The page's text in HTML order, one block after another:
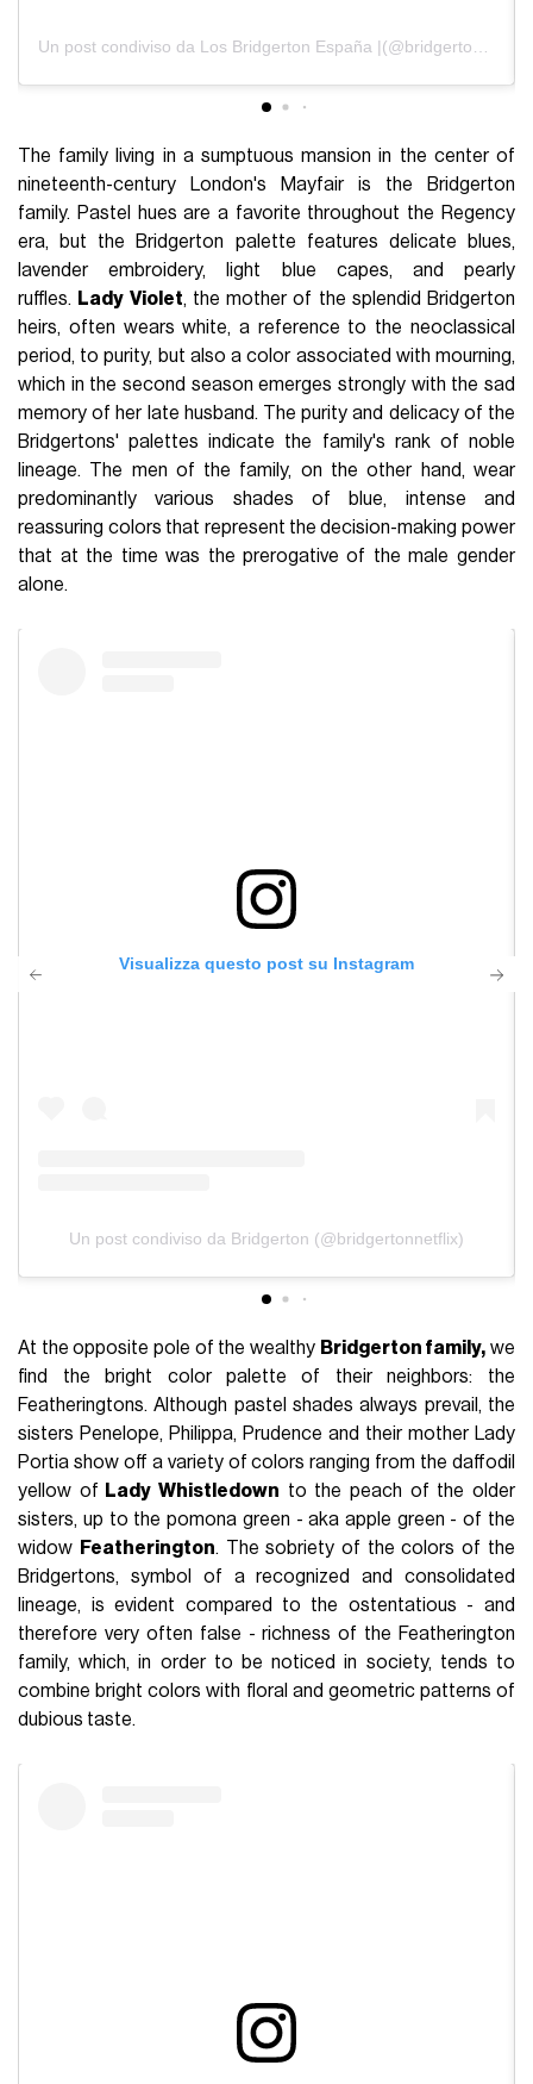
Un post condiviso da Los Bridgerton España |(@bridgerton_es)
The family living in a sumptuous mansion in the center of
nineteenth-century London's Mayfair is the Bridgerton
family. Pastel hues are a favorite throughout the Regency
era, but the Bridgerton palette features delicate blues,
lavender embroidery, light blue capes, and pearly
ruffles. Lady Violet, the mother of the splendid Bridgerton
heirs, often wears white, a reference to the neoclassical
period, to purity, but also a color associated with mourning,
which in the second season emerges strongly with the sad
memory of her late husband. The purity and delicacy of the
Bridgertons' palettes indicate the family's rank of noble
lineage. The men of the family, on the other hand, wear
predominantly various shades of blue, intense and
reassuring colors that represent the decision-making power
that at the time was the prerogative of the male gender
alone.
Visualizza questo post su Instagram
Un post condiviso da Bridgerton (@bridgertonnetflix)
At the opposite pole of the wealthy Bridgerton family, we
find the bright color palette of their neighbors: the
Featheringtons. Although pastel shades always prevail, the
sisters Penelope, Philippa, Prudence and their mother Lady
Portia show off a variety of colors ranging from the daffodil
yellow of Lady Whistledown to the peach of the older
sisters, up to the pomona green - aka apple green - of the
widow Featherington. The sobriety of the colors of the
Bridgertons, symbol of a recognized and consolidated
lineage, is evident compared to the ostentatious - and
therefore very often false - richness of the Featherington
family, which, in order to be noticed in society, tends to
combine bright colors with floral and geometric patterns of
dubious taste.